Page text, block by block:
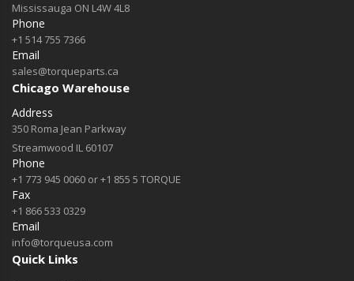
Mississauga ON L4W 4L8
Phone
+1 514 755 7366
Email
sales@torqueparts.ca
Chicago Warehouse
Address
350 Roma Jean Parkway
Streamwood IL 60107
Phone
+1 773 945 0060 or +1 855 5 TORQUE
Fax
+1 866 533 0329
Email
info@torqueusa.com
Quick Links